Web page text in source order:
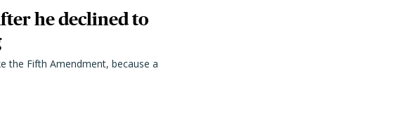
he declined to
the Fifth Amendment, because a